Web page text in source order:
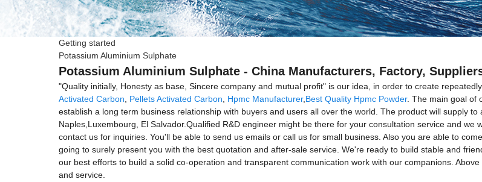
Getting started
Potassium Aluminium Sulphate
Potassium Aluminium Sulphate - China Manufacturers, Factory,
"Quality initially, Honesty as base, Sincere company and mutual profit" is our idea, in order to create
Activated Carbon
Pellets Activated Carbon Hpmc Manufacturer, Best Quality Hpmc Powder. The main goal of
establish a long term business relationship with buyers and users all over the world. The product will supply
Naples,Luxembourg, El Salvador.Qualified R&D engineer might be there for your consultation service and
contact us for inquiries. You'll be able to send us emails or call us for small business. Also you are able to
going to surely present you with the best quotation and after-sale service. We're ready to build stable and
our best efforts to build a solid co-operation and transparent communication work with our companions.
and service.